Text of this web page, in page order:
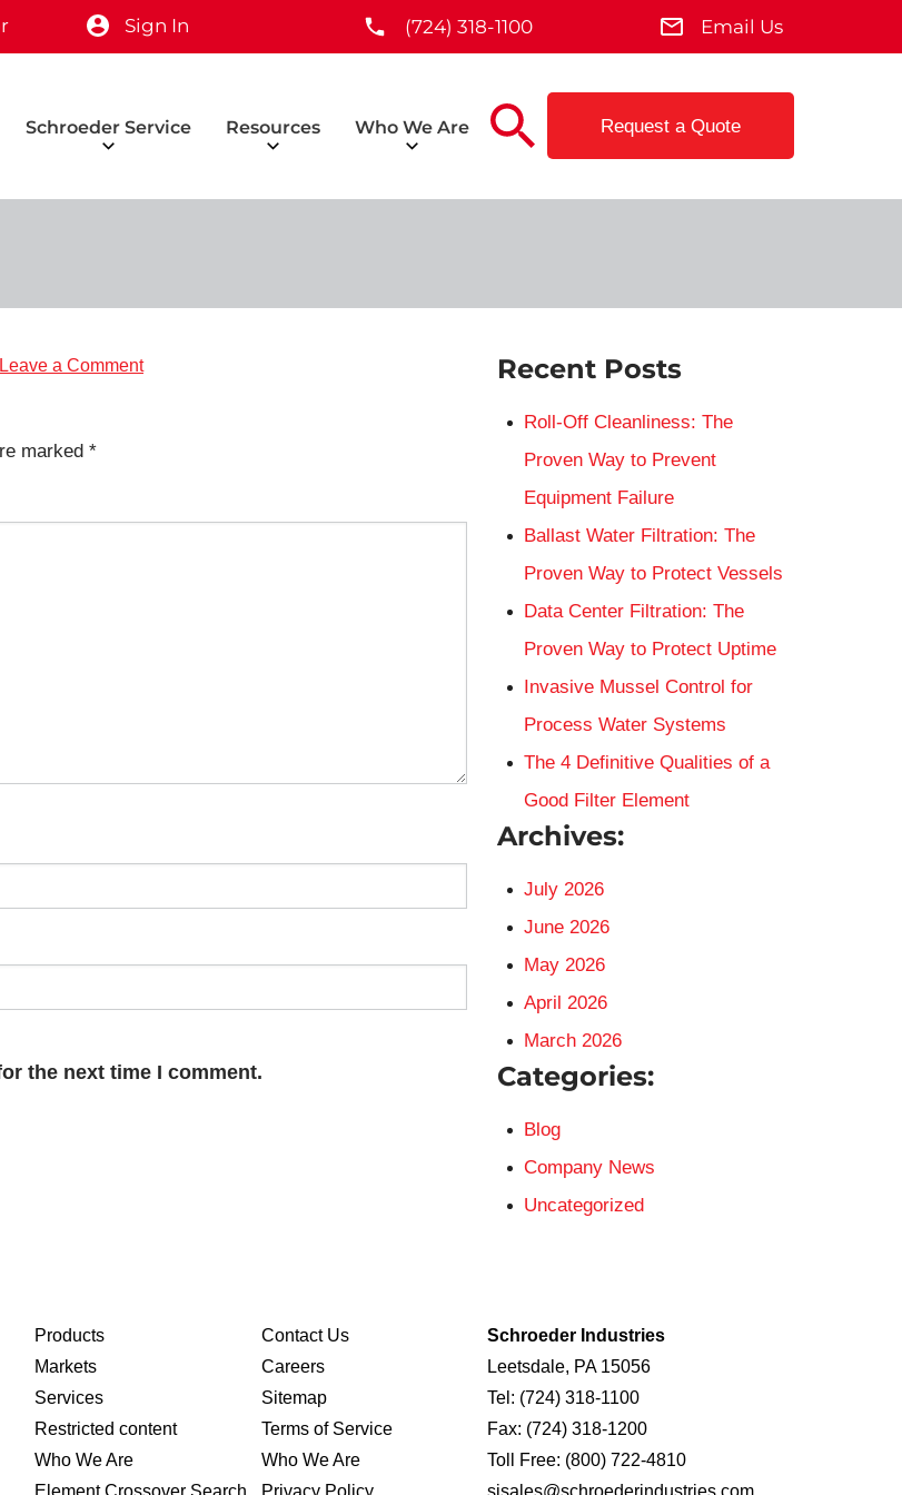
Sign In (724) 318-1100 Email Us
Schroeder Service Resources Who We Are Request a Quote
Leave a Comment
marked *
the next time I comment.
Recent Posts
Roll-Off Cleanliness: The
Proven Way to Prevent
Equipment Failure
Ballast Water Filtration: The
Proven Way to Protect Vessels
Data Center Filtration: The
Proven Way to Protect Uptime
Invasive Mussel Control for
Process Water Systems
The 4 Definitive Qualities of a
Good Filter Element
Archives:
July 2026
June 2026
May 2026
April 2026
March 2026
Categories:
Blog
Company News
Uncategorized
Products
Markets
Services
Restricted content
Who We Are
Element Crossover Search
Contact Us
Careers
Sitemap
Terms of Service
Who We Are
Privacy Policy
Schroeder Industries
Leetsdale, PA 15056
Tel: (724) 318-1100
Fax: (724) 318-1200
Toll Free: (800) 722-4810
sisales@schroederindustries.com